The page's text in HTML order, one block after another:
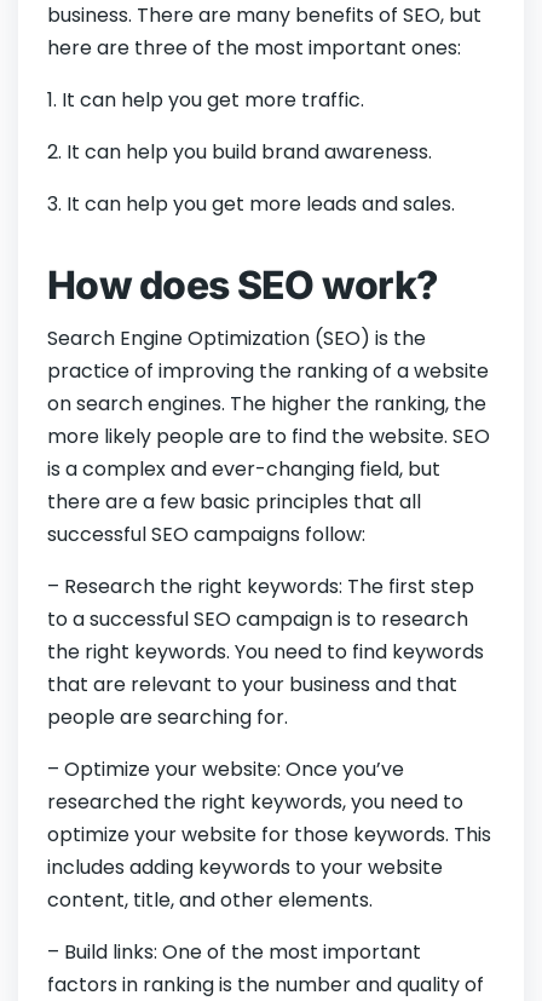
business. There are many benefits of SEO, but
here are three of the most important ones:
1. It can help you get more traffic.
2. It can help you build brand awareness.
3. It can help you get more leads and sales.
How does SEO work?
Search Engine Optimization (SEO) is the
practice of improving the ranking of a website
on search engines. The higher the ranking, the
more likely people are to find the website. SEO
is a complex and ever-changing field, but
there are a few basic principles that all
successful SEO campaigns follow:
– Research the right keywords: The first step
to a successful SEO campaign is to research
the right keywords. You need to find keywords
that are relevant to your business and that
people are searching for.
– Optimize your website: Once you’ve
researched the right keywords, you need to
optimize your website for those keywords. This
includes adding keywords to your website
content, title, and other elements.
– Build links: One of the most important
factors in ranking is the number and quality of